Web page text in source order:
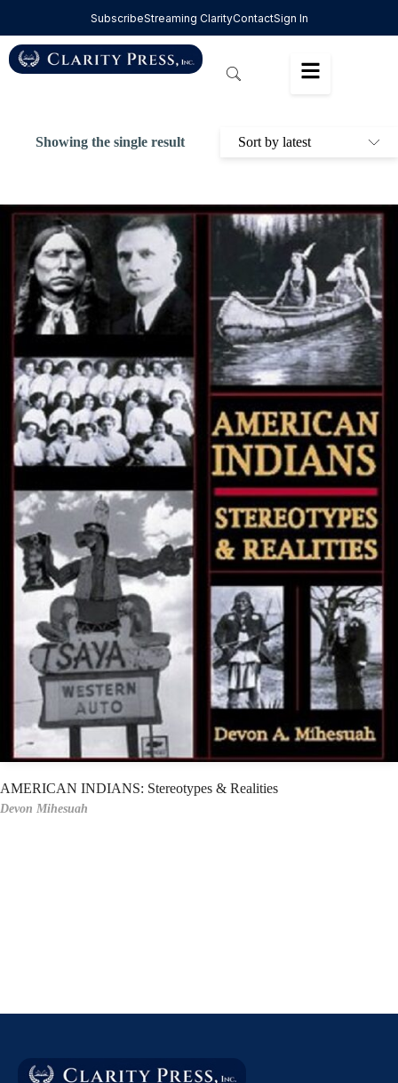
SubscribeStreaming ClarityContactSign In
Showing the single result
AMERICAN INDIANS: Stereotypes & Realities
Devon Mihesuah